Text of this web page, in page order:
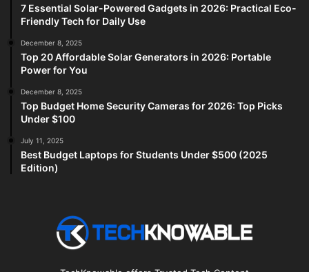
7 Essential Solar-Powered Gadgets in 2026: Practical Eco-
Friendly Tech for Daily Use
December 8, 2025
Top 20 Affordable Solar Generators in 2026: Portable
Power for You
December 8, 2025
Top Budget Home Security Cameras for 2026: Top Picks
Under $100
July 11, 2025
Best Budget Laptops for Students Under $500 (2025
Edition)